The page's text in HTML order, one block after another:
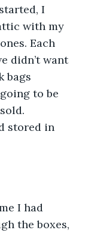
I
with my
Each
didn’t want
bags
to be
stored in
I had
the boxes,